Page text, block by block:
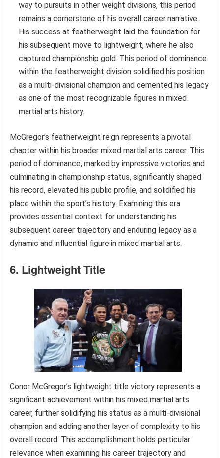
way to pursuits in other weight divisions, this period
remains a cornerstone of his overall career narrative.
His success at featherweight laid the foundation for
his subsequent move to lightweight, where he also
captured championship gold. This period of dominance
within the featherweight division solidified his position
as a multi-divisional champion and cemented his legacy
as one of the most recognizable figures in mixed
martial arts history.
McGregor’s featherweight reign represents a pivotal
chapter within his broader mixed martial arts career. This
period of dominance, marked by impressive victories and
culminating in championship status, significantly shaped
his record, elevated his public profile, and solidified his
place within the sport’s history. Examining this era
provides essential context for understanding his
subsequent career trajectory and enduring legacy as a
dynamic and influential figure in mixed martial arts.
6. Lightweight Title
Conor McGregor’s lightweight title victory represents a
significant achievement within his mixed martial arts
career, further solidifying his status as a multi-divisional
champion and adding another layer of complexity to his
overall record. This accomplishment holds particular
relevance when examining his career trajectory and